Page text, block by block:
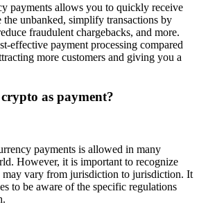
payments allows you to quickly receive
the unbanked, simplify transactions by
fraudulent chargebacks, and more.
effective payment processing compared
more customers and giving you a
as payment?
payments is allowed in many
However, it is important to recognize
may vary from jurisdiction to jurisdiction. It
to be aware of the specific regulations